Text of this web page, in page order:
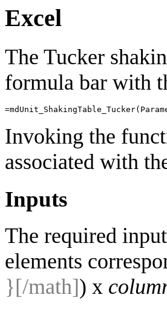
Excel
The Tucker
formula bar with
=mdUnit_ShakingTable_Tucker(
Invoking the
associated with
Inputs
The required
elements
}[/math]) x